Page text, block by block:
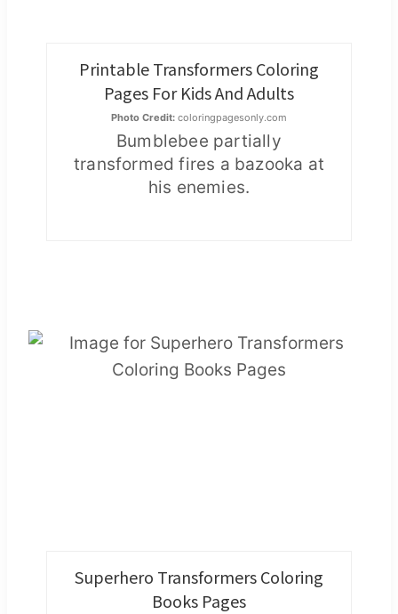
Printable Transformers Coloring
Pages For Kids And Adults
Photo Credit: coloringpagesonly.com
Bumblebee partially
transformed fires a bazooka at
his enemies.
Superhero Transformers Coloring
Books Pages